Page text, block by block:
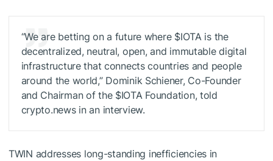
“We are betting on a future where $IOTAis the
decentralized, neutral, open, and immutable digital
infrastructure that connects countries and people
around the world,” Dominik Schiener, Co-Founder
and Chairman of the $IOTAFoundation, told
crypto.news in an interview.
TWIN addresses long-standing inefficiencies in